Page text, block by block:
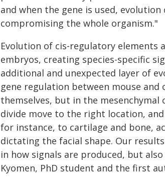
and when the gene is used,
compromising the whole organism."
Evolution of cis-regulatory elements
embryos, creating species-specific
additional and unexpected layer of
gene regulation between mouse
themselves, but in the
divide move to the right location,
for instance, to cartilage and bone,
dictating the facial shape. Our
in how signals are produced, but
Kyomen, PhD student and the first